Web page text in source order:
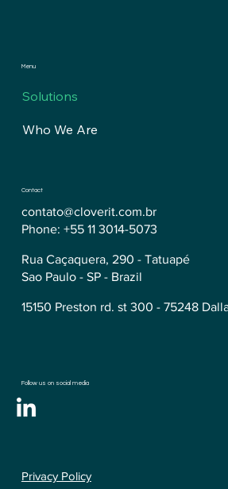
Menu
Solutions
Who We Are
Contact
contato@cloverit.com.br
Phone: +55 11 3014-5073
Rua Caçaquera, 290 - Tatuapé
Sao Paulo - SP - Brazil
15150 Preston rd. st 300 - 75248
Follow us on social media
Privacy Policy